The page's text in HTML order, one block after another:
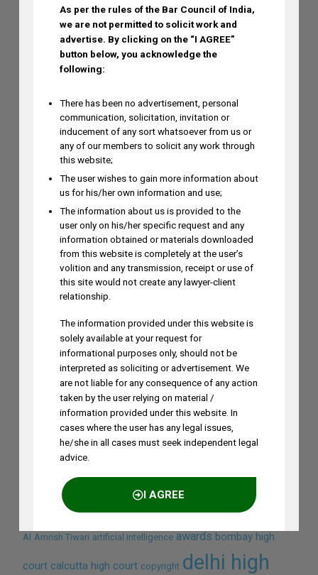
AUGUST 3, 2026
Ramya Rao to Speak at NASSCOM
Future Forge 2026 Roundtable on IP
Monetization on August 7
Search by Terms
Across Site
AI Amrish Tiwari artificial intelligence awards bombay high
court calcutta high court copyright delhi high
As per the rules of the Bar Council of India,
we are not permitted to solicit work and
advertise. By clicking on the “I AGREE”
button below, you acknowledge the
following:
There has been no advertisement, personal
communication, solicitation, invitation or
inducement of any sort whatsoever from us or
any of our members to solicit any work through
this website;
The user wishes to gain more information about
us for his/her own information and use;
The information about us is provided to the
user only on his/her specific request and any
information obtained or materials downloaded
from this website is completely at the user’s
volition and any transmission, receipt or use of
this site would not create any lawyer-client
relationship.
The information provided under this website is
solely available at your request for
informational purposes only, should not be
interpreted as soliciting or advertisement. We
are not liable for any consequence of any action
taken by the user relying on material /
information provided under this website. In
cases where the user has any legal issues,
he/she in all cases must seek independent legal
advice.
I AGREE
NO THANKS